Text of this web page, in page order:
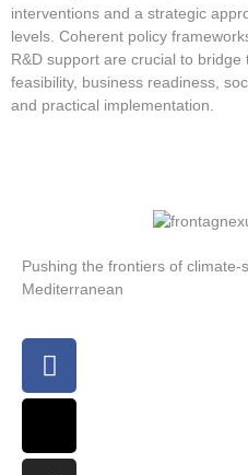
interventions and a strategic
levels. Coherent policy
R&D support are crucial to
feasibility, business readiness,
and practical implementation.
Pushing the frontiers of
Mediterranean